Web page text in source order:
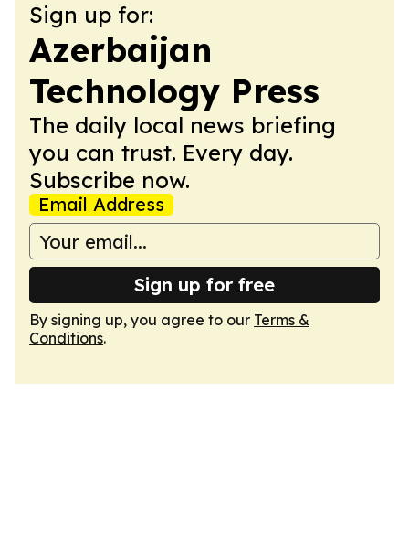
Sign up for:
Azerbaijan
Technology Press
The daily local news briefing
you can trust. Every day.
Subscribe now.
Email Address
Sign up for free
By signing up, you agree to our Terms &
Conditions.